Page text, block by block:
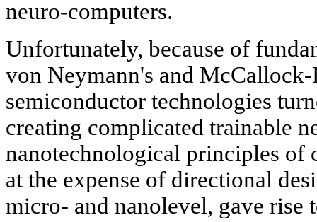
neuro-computers.
Unfortunately, because of
von Neymann's and
semiconductor technologies
creating complicated trainable
nanotechnological principles of
at the expense of directional
micro- and nanolevel, gave rise